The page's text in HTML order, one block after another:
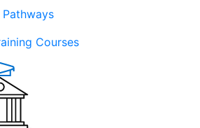
Courses